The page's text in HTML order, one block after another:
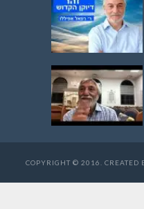
COPYRIGHT © 2016. CREATED